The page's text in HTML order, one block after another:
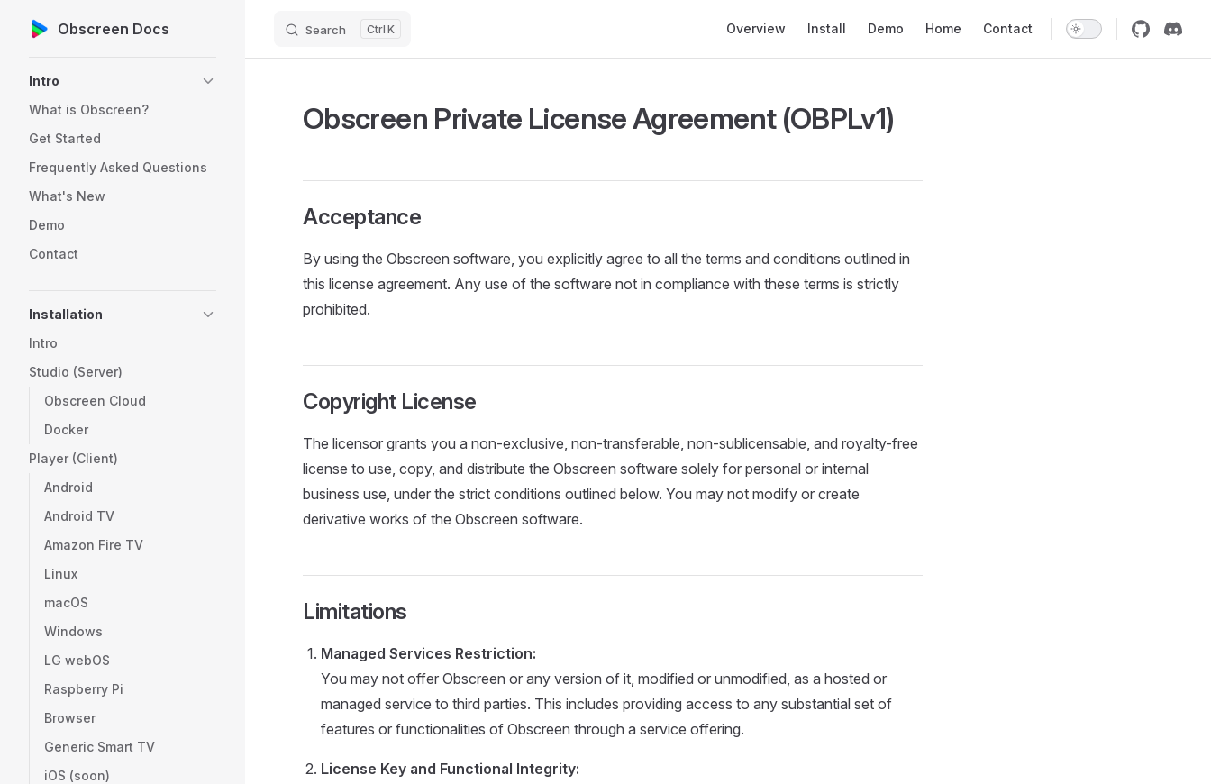
Skip to content
Obscreen Docs Search K Overview Install Demo Home Contact
Intro
What is Obscreen?
Get Started
Frequently Asked Questions
What's New
Demo
Contact
Installation
Intro
Studio (Server)
Obscreen Cloud
Docker
Player (Client)
Android
Android TV
Amazon Fire TV
Linux
macOS
Windows
LG webOS
Raspberry Pi
Browser
Generic Smart TV
iOS (soon)
Obscreen Private License Agreement (OBPLv1)
Acceptance
By using the Obscreen software, you explicitly agree to all the terms and conditions outlined in
this license agreement. Any use of the software not in compliance with these terms is strictly
prohibited.
Copyright License
The licensor grants you a non-exclusive, non-transferable, non-sublicensable, and royalty-free
license to use, copy, and distribute the Obscreen software solely for personal or internal
business use, under the strict conditions outlined below. You may not modify or create
derivative works of the Obscreen software.
Limitations
Managed Services Restriction:
You may not offer Obscreen or any version of it, modified or unmodified, as a hosted or
managed service to third parties. This includes providing access to any substantial set of
features or functionalities of Obscreen through a service offering.
License Key and Functional Integrity: